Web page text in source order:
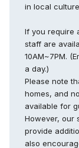
in local
If you require
staff are
10AM~7PM.
a day.)
Please note
homes, and
available for
However, our
provide
also